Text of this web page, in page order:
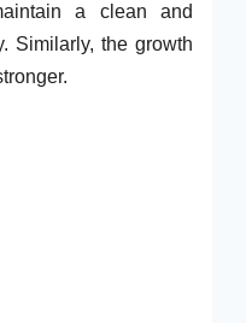
a clean and
Similarly, the growth